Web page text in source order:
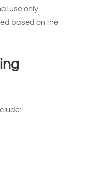
use only.
based on the